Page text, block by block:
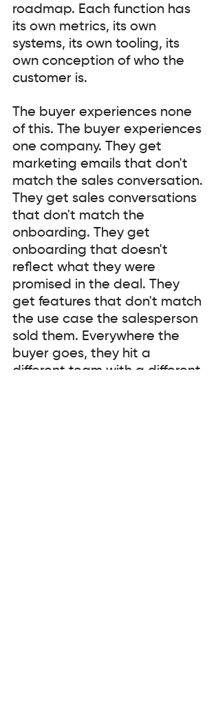
roadmap. Each function has
its own metrics, its own
systems, its own tooling, its
own conception of who the
customer is.
The buyer experiences none
of this. The buyer experiences
one company. They get
marketing emails that don't
match the sales conversation.
They get sales conversations
that don't match the
onboarding. They get
onboarding that doesn't
reflect what they were
promised in the deal. They
get features that don't match
the use case the salesperson
sold them. Everywhere the
buyer goes, they hit a
different team with a different